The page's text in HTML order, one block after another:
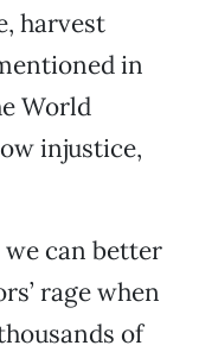
harvest
in
World
injustice,
can better
rage when
of